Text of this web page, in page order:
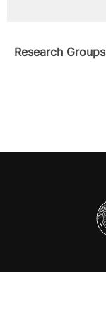
Research Groups